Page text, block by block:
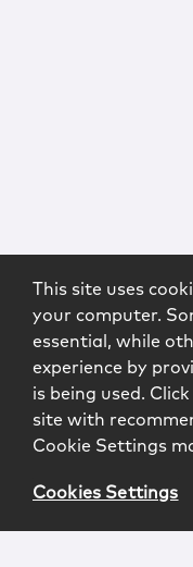
This site uses
your computer.
essential, while
experience by
is being used.
site with
Cookie Settings
Cookies Settings